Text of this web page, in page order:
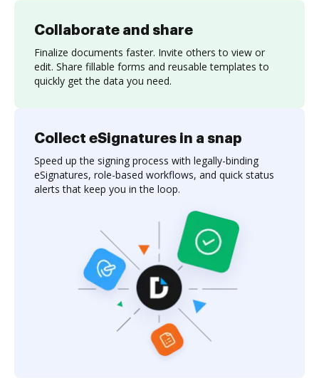
Collaborate and share
Finalize documents faster. Invite others to view or
edit. Share fillable forms and reusable templates to
quickly get the data you need.
Collect eSignatures in a snap
Speed up the signing process with legally-binding
eSignatures, role-based workflows, and quick status
alerts that keep you in the loop.